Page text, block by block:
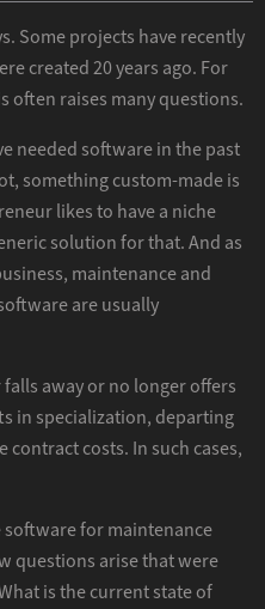
Some projects have recently
created 20 years ago. For
often raises many questions.
needed software in the past
something custom-made is
likes to have a niche
solution for that. And as
maintenance and
are usually
away or no longer offers
in specialization, departing
costs. In such cases,
software for maintenance
questions arise that were
is the current state of